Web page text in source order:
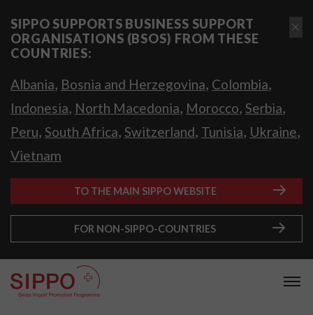
SIPPO SUPPORTS BUSINESS SUPPORT
ORGANISATIONS (BSOS) FROM THESE
COUNTRIES:
Albania, Bosnia and Herzegovina, Colombia,
Indonesia, North Macedonia, Morocco, Serbia,
Peru, South Africa, Switzerland, Tunisia, Ukraine,
Vietnam
TO THE MAIN SIPPO WEBSITE
FOR NON-SIPPO-COUNTRIES